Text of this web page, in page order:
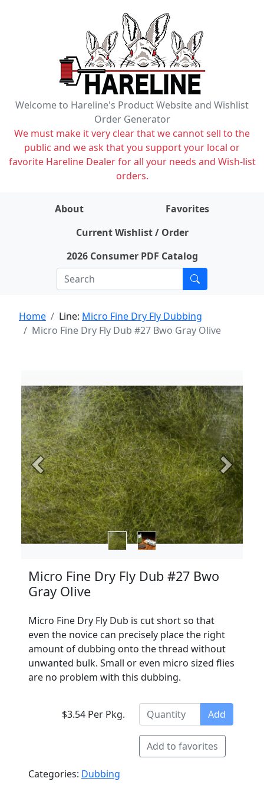
Welcome to Hareline's Product Website and Wishlist
Order Generator
We must make it very clear that we cannot sell to the
public and we ask that you support your local or
favorite Hareline Dealer for all your needs and Wish-list
orders.
About
Favorites
Current Wishlist / Order
2026 Consumer PDF Catalog
Home Line: Micro Fine Dry Fly Dubbing
Micro Fine Dry Fly Dub #27 Bwo Gray Olive
Previous Next
Micro Fine Dry Fly Dub #27 Bwo
Gray Olive
Micro Fine Dry Fly Dub is cut short so that
even the novice can precisely place the right
amount of dubbing onto the thread without
unwanted bulk. Small or even micro sized flies
are no problem with this dubbing.
$3.54 Per Pkg. Add
Add to favorites
Categories: Dubbing